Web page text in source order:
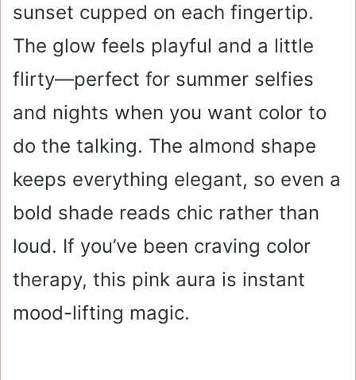
sunset cupped on each fingertip.
The glow feels playful and a little
flirty—perfect for summer selfies
and nights when you want color to
do the talking. The almond shape
keeps everything elegant, so even a
bold shade reads chic rather than
loud. If you’ve been craving color
therapy, this pink aura is instant
mood-lifting magic.